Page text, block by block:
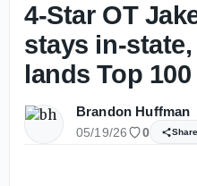
4-Star OT
stays in-
lands Top
Brandon Huffman
05/19/26 0 Share